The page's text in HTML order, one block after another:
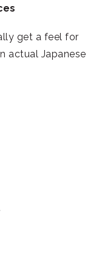
get a feel for
actual Japanese